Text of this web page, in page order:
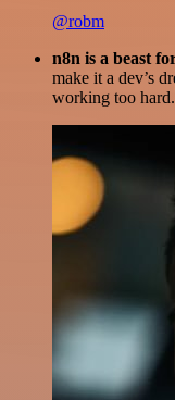
@robm
n8n is a beast
make it a dev’s
working too hard.